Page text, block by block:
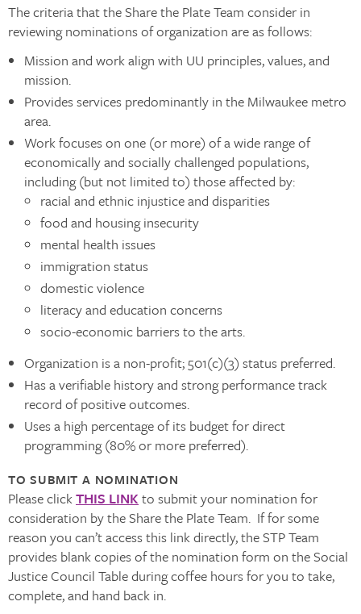
The criteria that the Share the Plate Team consider in
reviewing nominations of organization are as follows:
Mission and work align with UU principles, values, and
mission.
Provides services predominantly in the Milwaukee metro
area.
Work focuses on one (or more) of a wide range of
economically and socially challenged populations,
including (but not limited to) those affected by:
racial and ethnic injustice and disparities
food and housing insecurity
mental health issues
immigration status
domestic violence
literacy and education concerns
socio-economic barriers to the arts.
Organization is a non-profit; 501(c)(3) status preferred.
Has a verifiable history and strong performance track
record of positive outcomes.
Uses a high percentage of its budget for direct
programming (80% or more preferred).
TO SUBMIT A NOMINATION
Please clickTHIS LINKto submit your nomination for
consideration by the Share the Plate Team. If for some
reason you can’t access this link directly, the STP Team
provides blank copies of the nomination form on the Social
Justice Council Table during coffee hours for you to take,
complete, and hand back in.